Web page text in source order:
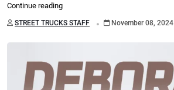
Continue reading
STREET TRUCKS STAFF . November 08, 2024